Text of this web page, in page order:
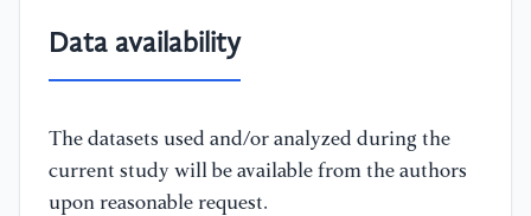
Data availability
The datasets used and/or analyzed during the
current study will be available from the authors
upon reasonable request.